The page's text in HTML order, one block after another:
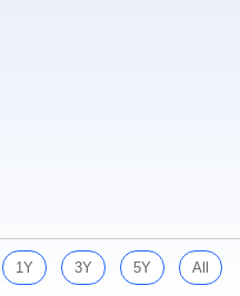
1Y 3Y 5Y All